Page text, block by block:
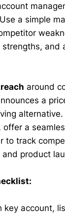
a simple
and
around
a
alternative.
offer a
to track
product
key account,